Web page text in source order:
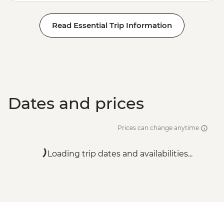
Read Essential Trip Information
Dates and prices
Prices can change anytime
Loading trip dates and availabilities...